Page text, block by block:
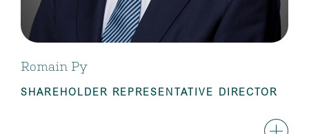
Romain Py
SHAREHOLDER REPRESENTATIVE DIRECTOR